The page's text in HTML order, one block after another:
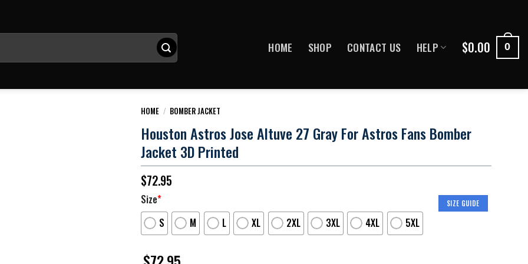
HOME SHOP CONTACT US HELP $0.00 0
HOME / BOMBER JACKET
Houston Astros Jose Altuve 27 Gray For Astros Fans Bomber
Jacket 3D Printed
$72.95
SIZE GUIDE
Size*
S
M L XL 2XL 3XL 4XL 5XL